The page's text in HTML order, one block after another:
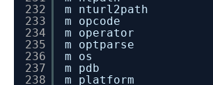
232
233
234
235
236
237
238
m nturl2path
m opcode
m operator
m optparse
m os
m pdb
m platform